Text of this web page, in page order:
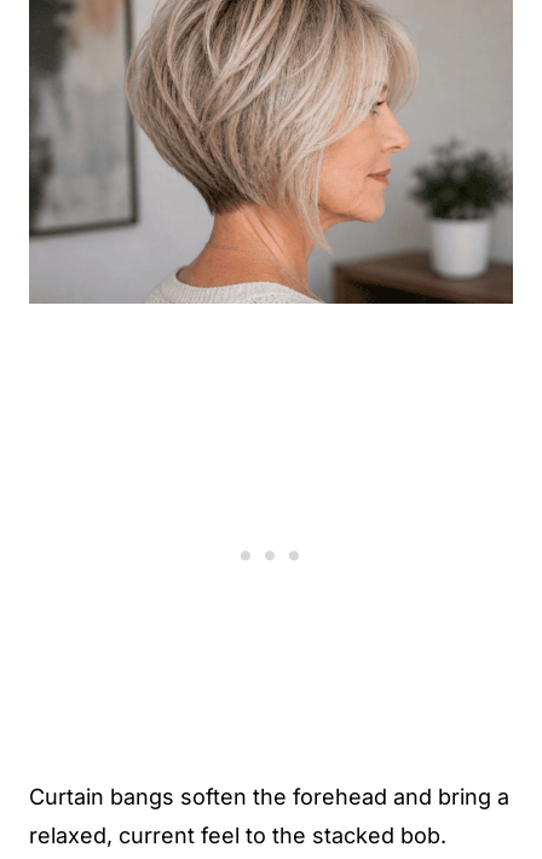
Curtain bangs soften the forehead and bring a
relaxed, current feel to the stacked bob.